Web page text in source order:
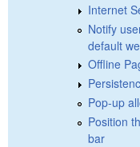
Internet
Notify
default
Offline
Pop-up
Position
bar